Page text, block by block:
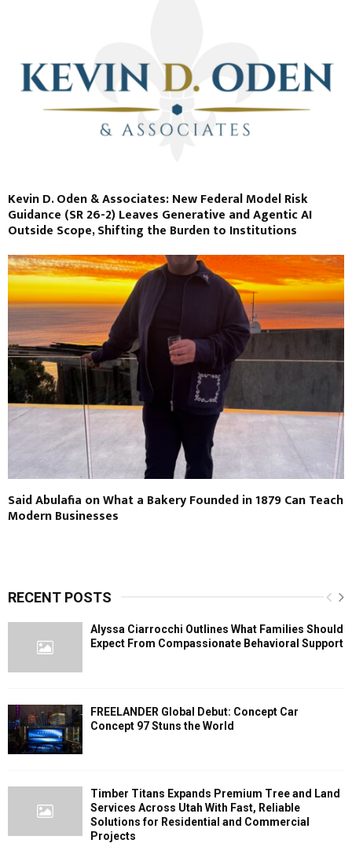
Kevin D. Oden & Associates: New Federal Model Risk
Guidance (SR 26-2) Leaves Generative and Agentic AI
Outside Scope, Shifting the Burden to Institutions
Said Abulafia on What a Bakery Founded in 1879 Can Teach
Modern Businesses
RECENT POSTS
Alyssa Ciarrocchi Outlines What Families Should
Expect From Compassionate Behavioral Support
FREELANDER Global Debut: Concept Car
Concept 97 Stuns the World
Timber Titans Expands Premium Tree and Land
Services Across Utah With Fast, Reliable
Solutions for Residential and Commercial
Projects